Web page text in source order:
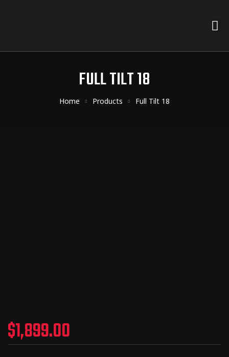
FULL TILT 18
Home Products Full Tilt 18
$1,899.00